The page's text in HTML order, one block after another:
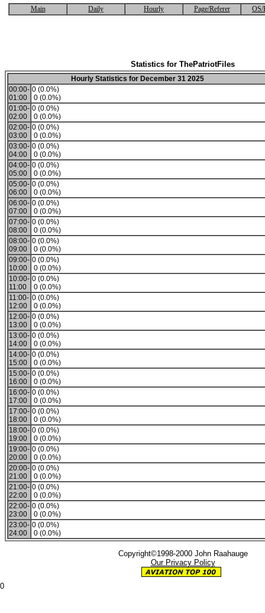
Main Daily Hourly Page/Referer OS/
Statistics for ThePatriotFiles
Hourly Statistics for December 31 2025
00:00-
01:00
0 (0.0%)
0 (0.0%)
01:00-
02:00
0 (0.0%)
0 (0.0%)
02:00-
03:00
0 (0.0%)
0 (0.0%)
03:00-
04:00
0 (0.0%)
0 (0.0%)
04:00-
05:00
0 (0.0%)
0 (0.0%)
05:00-
06:00
0 (0.0%)
0 (0.0%)
06:00-
07:00
0 (0.0%)
0 (0.0%)
07:00-
08:00
0 (0.0%)
0 (0.0%)
08:00-
09:00
0 (0.0%)
0 (0.0%)
09:00-
10:00
0 (0.0%)
0 (0.0%)
10:00-
11:00
0 (0.0%)
0 (0.0%)
11:00-
12:00
0 (0.0%)
0 (0.0%)
12:00-
13:00
0 (0.0%)
0 (0.0%)
13:00-
14:00
0 (0.0%)
0 (0.0%)
14:00-
15:00
0 (0.0%)
0 (0.0%)
15:00-
16:00
0 (0.0%)
0 (0.0%)
16:00-
17:00
0 (0.0%)
0 (0.0%)
17:00-
18:00
0 (0.0%)
0 (0.0%)
18:00-
19:00
0 (0.0%)
0 (0.0%)
19:00-
20:00
0 (0.0%)
0 (0.0%)
20:00-
21:00
0 (0.0%)
0 (0.0%)
21:00-
22:00
0 (0.0%)
0 (0.0%)
22:00-
23:00
0 (0.0%)
0 (0.0%)
23:00-
24:00
0 (0.0%)
0 (0.0%)
Copyright©1998-2000 John Raahauge
Our Privacy Policy
0